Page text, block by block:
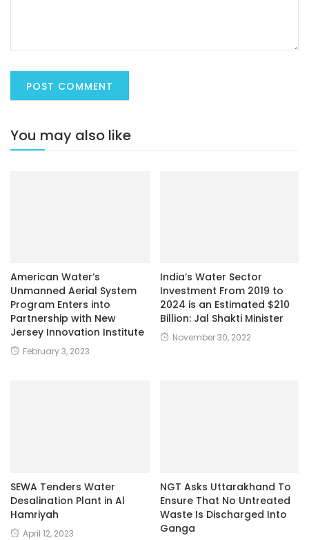
You may also like
American Water’s
Unmanned Aerial System
Program Enters into
Partnership with New
Jersey Innovation Institute
February 3, 2023
India’s Water Sector
Investment From 2019 to
2024 is an Estimated $210
Billion: Jal Shakti Minister
November 30, 2022
SEWA Tenders Water
Desalination Plant in Al
Hamriyah
April 12, 2023
NGT Asks Uttarakhand To
Ensure That No Untreated
Waste Is Discharged Into
Ganga